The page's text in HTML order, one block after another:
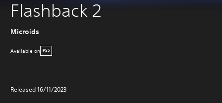
Flashback 2
Microids
Available on PS5
Released 16/11/2023